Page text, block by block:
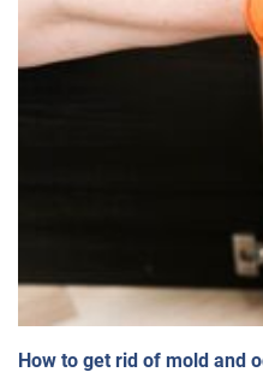
How to get rid of mold and